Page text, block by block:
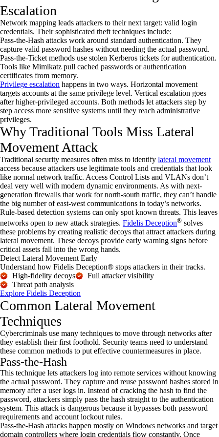
Escalation
Network mapping leads attackers to their next target: valid login
credentials. Their sophisticated theft techniques include:
Pass-the-Hash attacks work around standard authentication. They
capture valid password hashes without needing the actual password.
Pass-the-Ticket methods use stolen Kerberos tickets for authentication.
Tools like Mimikatz pull cached passwords or authentication
certificates from memory.
Privilege escalation happens in two ways. Horizontal movement
targets accounts at the same privilege level. Vertical escalation goes
after higher-privileged accounts. Both methods let attackers step by
step access more sensitive systems until they reach administrative
privileges.
Why Traditional Tools Miss Lateral
Movement Attack
Traditional security measures often miss to identify lateral movement
access because attackers use legitimate tools and credentials that look
like normal network traffic. Access Control Lists and VLANs don’t
deal very well with modern dynamic environments. As with next-
generation firewalls that work for north-south traffic, they can’t handle
the big number of east-west communications in today’s networks.
Rule-based detection systems can only spot known threats. This leaves
networks open to new attack strategies. Fidelis Deception® solves
these problems by creating realistic decoys that attract attackers during
lateral movement. These decoys provide early warning signs before
critical assets fall into the wrong hands.
Detect Lateral Movement Early
Understand how Fidelis Deception® stops attackers in their tracks.
High-fidelity decoys
Full attacker visibility
Threat path analysis
Explore Fidelis Deception
Common Lateral Movement
Techniques
Cybercriminals use many techniques to move through networks after
they establish their first foothold. Security teams need to understand
these common methods to put effective countermeasures in place.
Pass-the-Hash
This technique lets attackers log into remote services without knowing
the actual password. They capture and reuse password hashes stored in
memory after a user logs in. Instead of cracking the hash to find the
password, attackers simply pass the hash straight to the authentication
system. This attack is dangerous because it bypasses both password
requirements and account lockout rules.
Pass-the-Hash attacks happen mostly on Windows networks and target
domain controllers where login credentials flow constantly. Once